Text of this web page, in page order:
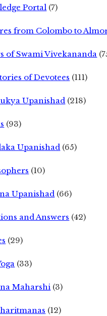
Portal (7)
from Colombo to
of Swami Vivekananda
of Devotees (111)
Upanishad (218)
(93)
Upanishad (65)
(10)
Upanishad (66)
and Answers (42)
(29)
(33)
Maharshi (3)
(12)